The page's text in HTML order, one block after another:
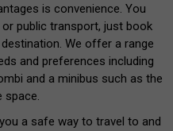
is convenience. You
public transport, just book
We offer a range
and preferences including
and a minibus such as the
space.
a safe way to travel to and